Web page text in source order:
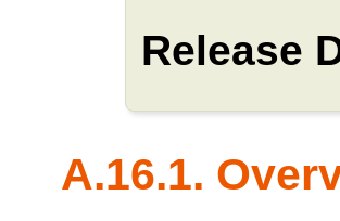
Release
A.16.1.